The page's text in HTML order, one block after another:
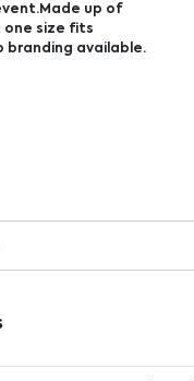
up of
one size fits
branding available.